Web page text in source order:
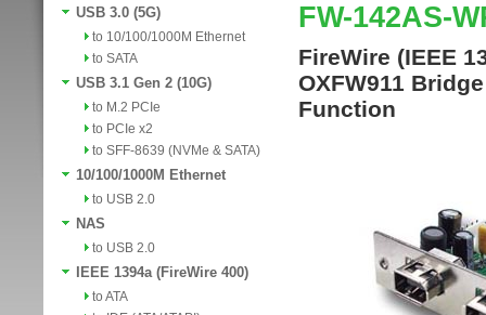
USB 3.0 (5G)
to 10/100/1000M Ethernet
to SATA
USB 3.1 Gen 2 (10G)
to M.2 PCIe
to PCIe x2
to SFF-8639 (NVMe & SATA)
10/100/1000M Ethernet
to USB 2.0
NAS
to USB 2.0
IEEE 1394a (FireWire 400)
to ATA
FW-142AS-
FireWire (IEEE
OXFW911
Function